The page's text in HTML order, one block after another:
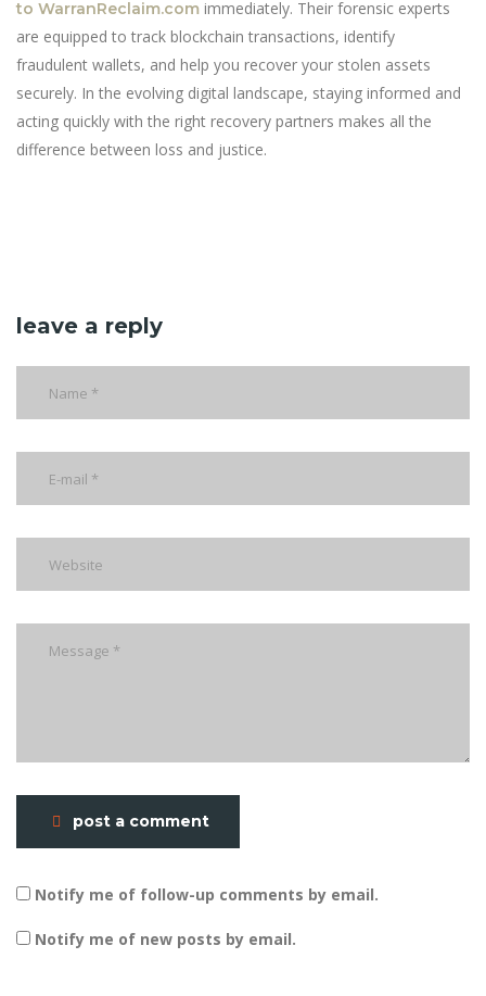
to WarranReclaim.com immediately. Their forensic experts
are equipped to track blockchain transactions, identify
fraudulent wallets, and help you recover your stolen assets
securely. In the evolving digital landscape, staying informed and
acting quickly with the right recovery partners makes all the
difference between loss and justice.
leave a reply
post a comment
Notify me of follow-up comments by email.
Notify me of new posts by email.